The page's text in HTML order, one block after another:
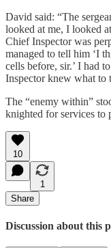
David said: “The
looked at me, I looked
Chief Inspector was
managed to tell him ‘I
cells before, sir.’ I had
Inspector knew what to
The “enemy within”
knighted for services to
10
1
Share
Discussion about this